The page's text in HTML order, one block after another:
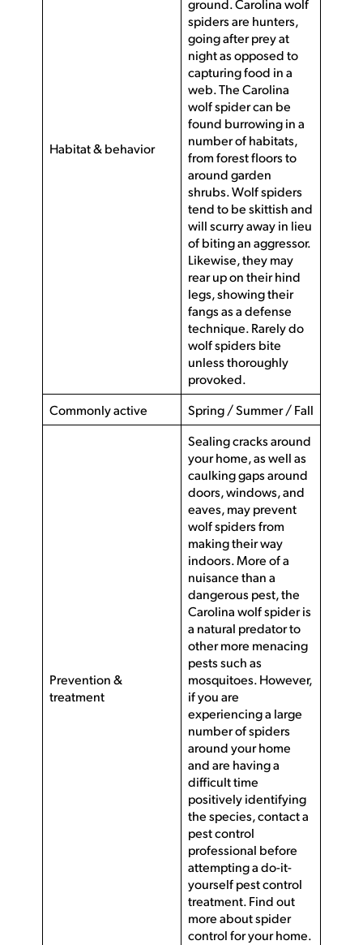
Habitat & behavior
ground. Carolina wolf
spiders are hunters,
going after prey at
night as opposed to
capturing food in a
web. The Carolina
wolf spider can be
found burrowing in a
number of habitats,
from forest floors to
around garden
shrubs. Wolf spiders
tend to be skittish and
will scurry away in lieu
of biting an aggressor.
Likewise, they may
rear up on their hind
legs, showing their
fangs as a defense
technique. Rarely do
wolf spiders bite
unless thoroughly
provoked.
Commonly active
Spring / Summer / Fall
Prevention &
treatment
Sealing cracks around
your home, as well as
caulking gaps around
doors, windows, and
eaves, may prevent
wolf spiders from
making their way
indoors. More of a
nuisance than a
dangerous pest, the
Carolina wolf spider is
a natural predator to
other more menacing
pests such as
mosquitoes. However,
if you are
experiencing a large
number of spiders
around your home
and are having a
difficult time
positively identifying
the species, contact a
pest control
professional before
attempting a do-it-
yourself pest control
treatment. Find out
more about spider
control for your home.